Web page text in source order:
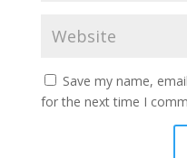
Save my name,
for the next time I